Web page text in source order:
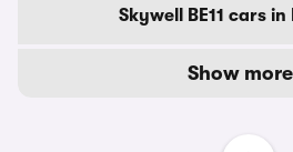
Skywell BE11 cars
Show more